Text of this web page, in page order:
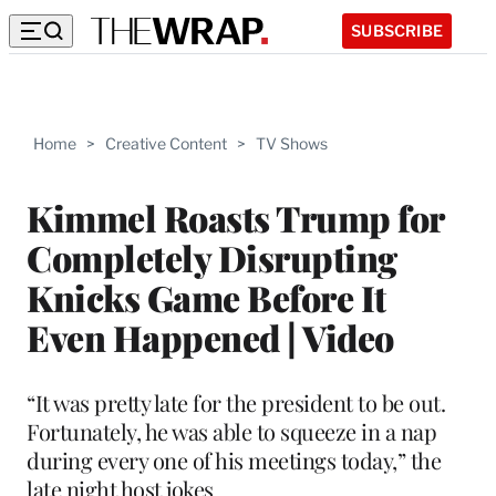
SUBSCRIBE
Home > Creative Content > TV Shows
Kimmel Roasts Trump for
Completely Disrupting
Knicks Game Before It
Even Happened | Video
“It was pretty late for the president to be out.
Fortunately, he was able to squeeze in a nap
during every one of his meetings today,” the
late night host jokes